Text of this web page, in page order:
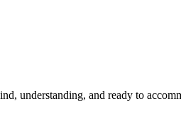
understanding, and ready to